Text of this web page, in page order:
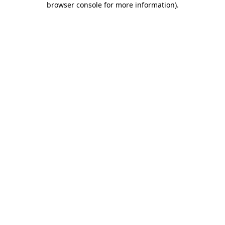
browser console for more information).